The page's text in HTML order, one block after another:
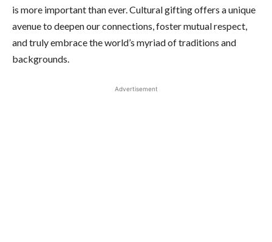
is more important than ever. Cultural gifting offers a unique
avenue to deepen our connections, foster mutual respect,
and truly embrace the world’s myriad of traditions and
backgrounds.
Advertisement